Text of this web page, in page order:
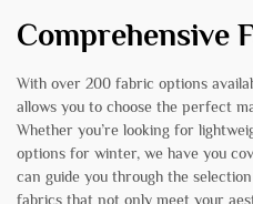
Comprehensive
With over 200 fabric options
allows you to choose the perfect
Whether you’re looking for
options for winter, we have you
can guide you through the
fabrics that not only meet your